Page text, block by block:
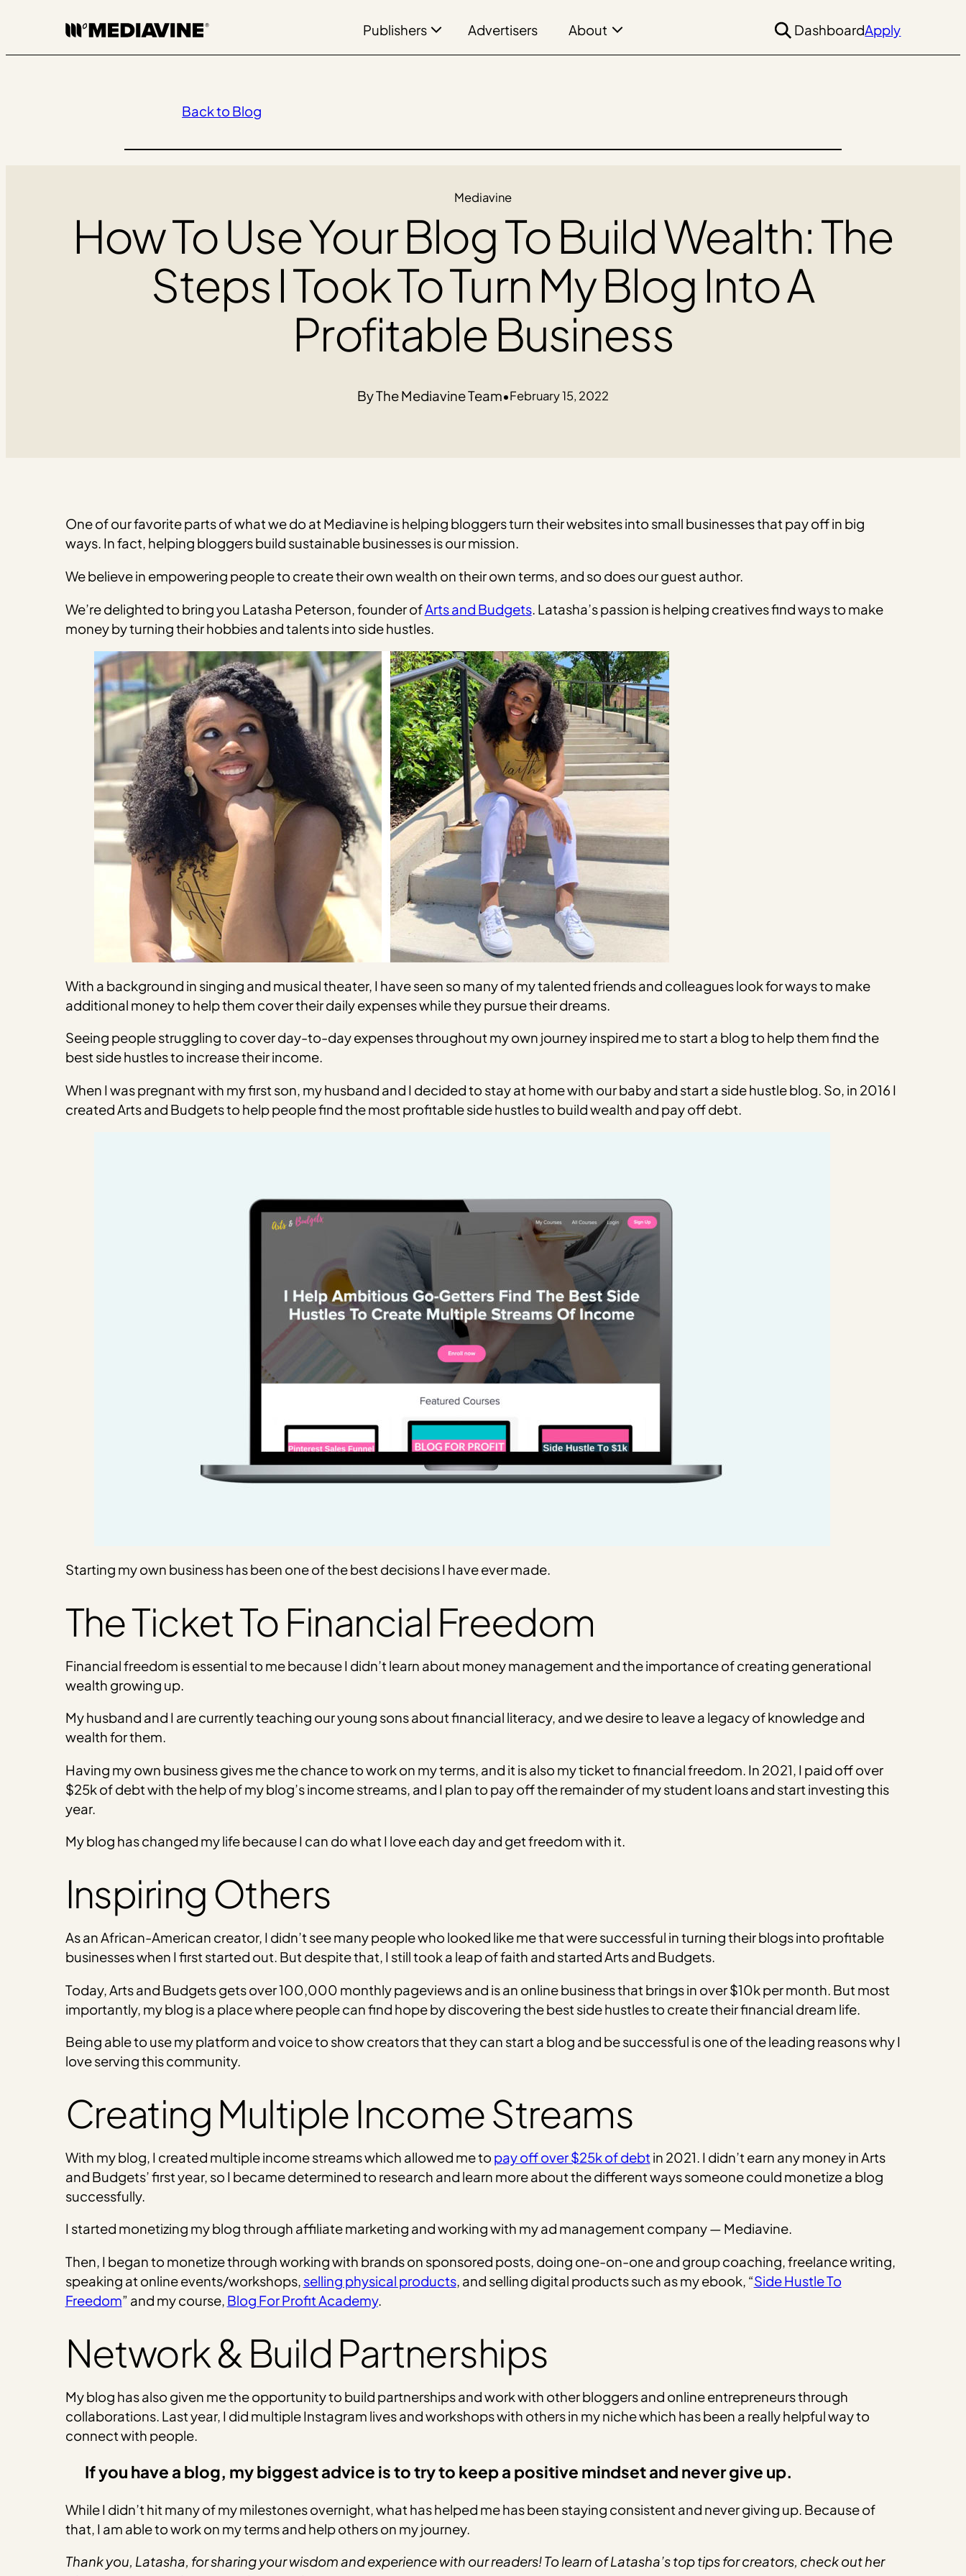
content
Publishers Advertisers About DashboardApply
Back to Blog
Mediavine
How To Use Your Blog To Build Wealth: The
Steps I Took To Turn My Blog Into A
Profitable Business
The Mediavine Team•February 15, 2022
One of our favorite parts of what we do at Mediavine is helping bloggers turn their websites into small businesses that pay off in big
ways. In fact, helping bloggers build sustainable businesses is our mission.
We believe in empowering people to create their own wealth on their own terms, and so does our guest author.
We’re delighted to bring you Latasha Peterson, founder ofArts and Budgets. Latasha’s passion is helping creatives find ways to make
money by turning their hobbies and talents into side hustles.
With a background in singing and musical theater, I have seen so many of my talented friends and colleagues look for ways to make
additional money to help them cover their daily expenses while they pursue their dreams.
Seeing people struggling to cover day-to-day expenses throughout my own journey inspired me to start a blog to help them find the
best side hustles to increase their income.
When I was pregnant with my first son, my husband and I decided to stay at home with our baby and start a side hustle blog. So, in 2016 I
created Arts and Budgets to help people find the most profitable side hustles to build wealth and pay off debt.
Starting my own business has been one of the best decisions I have ever made.
The Ticket To Financial Freedom
Financial freedom is essential to me because I didn’t learn about money management and the importance of creating generational
wealth growing up.
My husband and I are currently teaching our young sons about financial literacy, and we desire to leave a legacy of knowledge and
wealth for them.
Having my own business gives me the chance to work on my terms, and it is also my ticket to financial freedom. In 2021, I paid off over
$25k of debt with the help of my blog’s income streams, and I plan to pay off the remainder of my student loans and start investing this
year.
My blog has changed my life because I can do what I love each day and get freedom with it.
Inspiring Others
As an African-American creator, I didn’t see many people who looked like me that were successful in turning their blogs into profitable
businesses when I first started out. But despite that, I still took a leap of faith and started Arts and Budgets.
Today, Arts and Budgets gets over 100,000 monthly pageviews and is an online business that brings in over $10k per month. But most
importantly, my blog is a place where people can find hope by discovering the best side hustles to create their financial dream life.
Being able to use my platform and voice to show creators that they can start a blog and be successful is one of the leading reasons why I
love serving this community.
Creating Multiple Income Streams
With my blog, I created multiple income streams which allowed me to pay off over $25k of debt in 2021. I didn’t earn any money in Arts
and Budgets’ first year, so I became determined to research and learn more about the different ways someone could monetize a blog
successfully.
I started monetizing my blog through affiliate marketing and working with my ad management company — Mediavine.
Then, I began to monetize through working with brands on sponsored posts, doing one-on-one and group coaching, freelance writing,
speaking at online events/workshops, selling physical products, and selling digital products such as my ebook, “Side Hustle To
Freedom” and my course, Blog For Profit Academy.
Network & Build Partnerships
My blog has also given me the opportunity to build partnerships and work with other bloggers and online entrepreneurs through
collaborations. Last year, I did multiple Instagram lives and workshops with others in my niche which has been a really helpful way to
connect with people.
If you have a blog, my biggest advice is to try to keep a positive mindset and never give up.
While I didn’t hit many of my milestones overnight, what has helped me has been staying consistent and never giving up. Because of
that, I am able to work on my terms and help others on my journey.
Thank you, Latasha, for sharing your wisdom and experience with our readers! To learn of Latasha’s top tips for creators, check out her